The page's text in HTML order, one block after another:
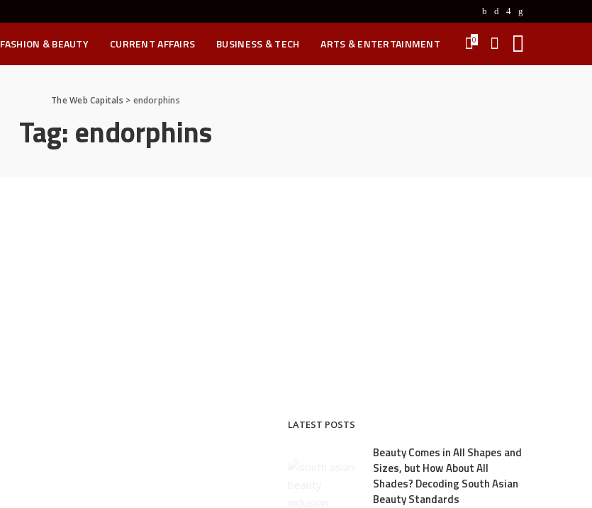
FASHION & BEAUTY CURRENT AFFAIRS BUSINESS & TECH ARTS & ENTERTAINMENT 0
The Web Capitals > endorphins
Tag:endorphins
LATEST POSTS
Beauty Comes in All Shapes and
Sizes, but How About All
Shades? Decoding South Asian
Beauty Standards